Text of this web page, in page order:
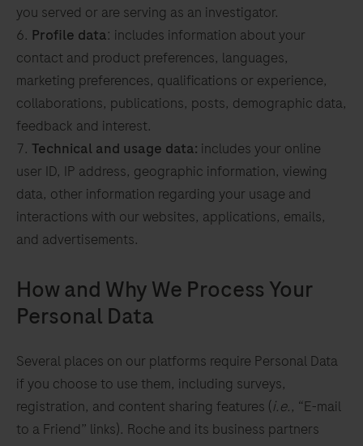
you served or are serving as an investigator.
Profile data: includes information about your
contact and product preferences, languages,
marketing preferences, qualifications or experience,
collaborations, publications, posts, demographic data,
feedback and interest.
Technical and usage data: includes your online
user ID, IP address, geographic information, viewing
data, other information regarding your usage and
interactions with our websites, applications, emails,
and advertisements.
How and Why We Process Your
Personal Data
Several places on our platforms require Personal Data
if you choose to use them, including surveys,
registration, and content sharing features (i.e., “E-mail
to a Friend” links). Roche and its business partners